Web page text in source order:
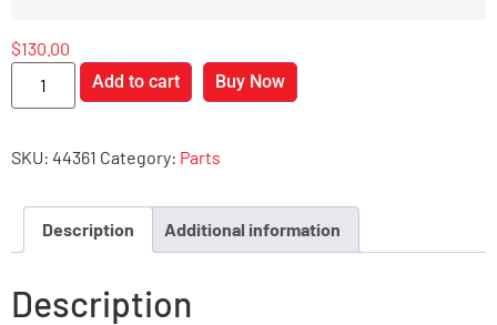
$130.00
Add to cart
Buy Now
SKU: 44361 Category: Parts
Description Additional information
Description